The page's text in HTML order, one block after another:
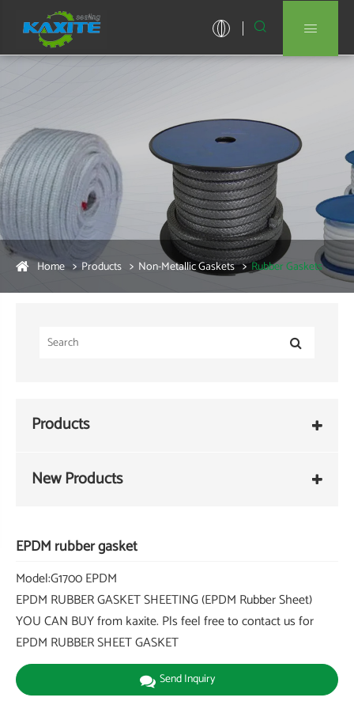
 
Home Products Non-Metallic Gaskets Rubber Gaskets
Products
New Products
EPDM rubber gasket
Model:G1700 EPDM
EPDM RUBBER GASKET SHEETING (EPDM Rubber Sheet)
YOU CAN BUY from kaxite. Pls feel free to contact us for
EPDM RUBBER SHEET GASKET
Send Inquiry